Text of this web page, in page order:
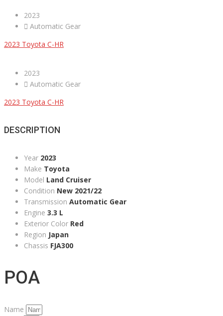
2023
Automatic Gear
2023 Toyota C-HR
2023
Automatic Gear
2023 Toyota C-HR
DESCRIPTION
Year 2023
Make Toyota
Model Land Cruiser
Condition New 2021/22
Transmission Automatic Gear
Engine 3.3 L
Exterior Color Red
Region Japan
Chassis FJA300
POA
Name